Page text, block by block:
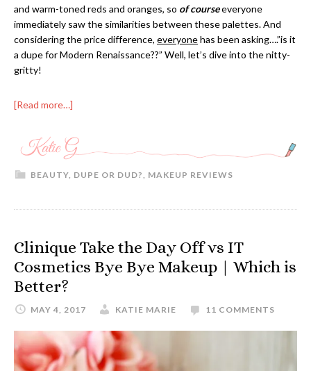
and warm-toned reds and oranges, so of courseeveryone
immediately saw the similarities between these palettes. And
considering the price difference, everyonehas been asking….”is it
a dupe for Modern Renaissance??” Well, let’s dive into the nitty-
gritty!
[Read more…]
BEAUTY DUPE OR DUD? MAKEUP REVIEWS
Clinique Take the Day Off vs IT
Cosmetics Bye Bye Makeup | Which is
Better?
MAY 4, 2017 KATIE MARIE 11 COMMENTS